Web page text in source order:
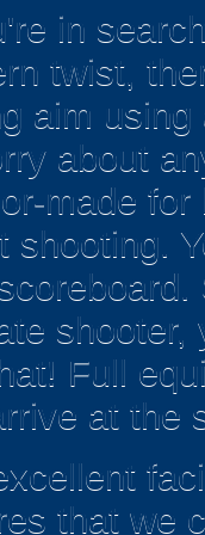
in
twist,
aim
about
made
shooting.
shooter,
Full
at the
that we